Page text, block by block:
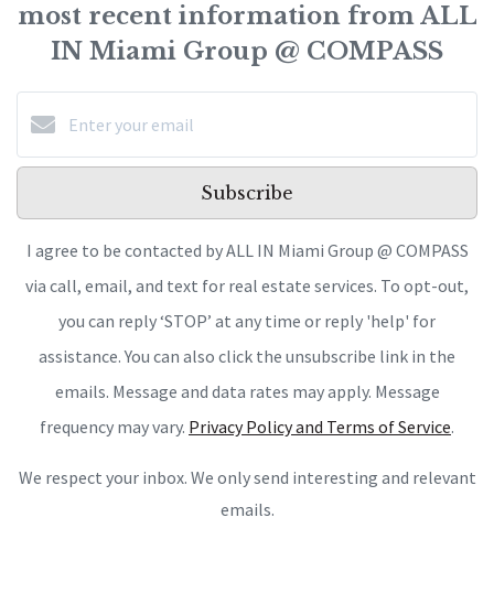
most recent information from ALL
IN Miami Group @ COMPASS
Subscribe
I agree to be contacted by ALL IN Miami Group @ COMPASS
via call, email, and text for real estate services. To opt-out,
you can reply ‘STOP’ at any time or reply 'help' for
assistance. You can also click the unsubscribe link in the
emails. Message and data rates may apply. Message
frequency may vary. Privacy Policy and Terms of Service.
We respect your inbox. We only send interesting and relevant
emails.